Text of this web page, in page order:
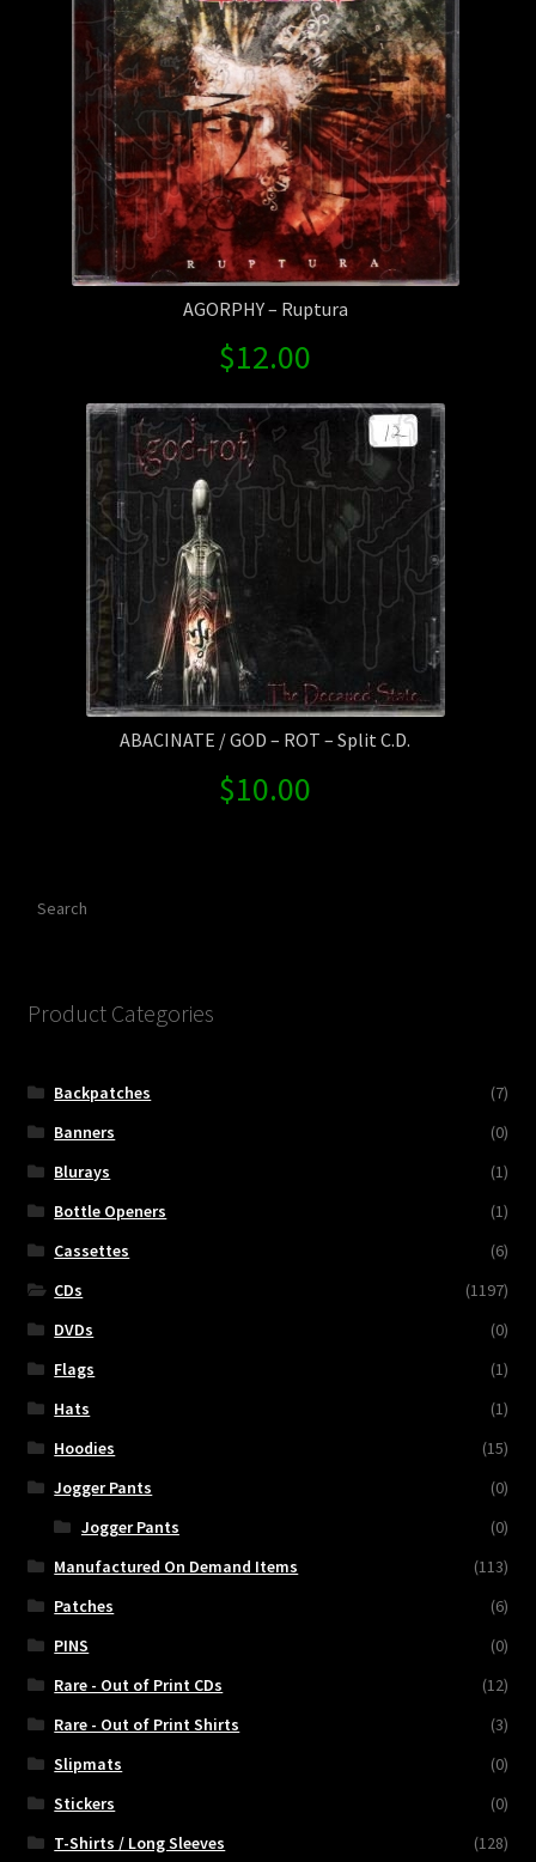
AGORPHY – Ruptura
$12.00
ABACINATE / GOD – ROT – Split C.D.
$10.00
Product Categories
Backpatches
(7)
Banners
(0)
Blurays
(1)
Bottle Openers
(1)
Cassettes
(6)
CDs
(1197)
DVDs
(0)
Flags
(1)
Hats
(1)
Hoodies
(15)
Jogger Pants
(0)
Jogger Pants
(0)
Manufactured On Demand Items
(113)
Patches
(6)
PINS
(0)
Rare - Out of Print CDs
(12)
Rare - Out of Print Shirts
(3)
Slipmats
(0)
Stickers
(0)
T-Shirts / Long Sleeves
(128)